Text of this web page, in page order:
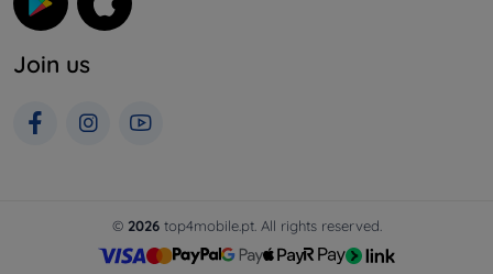
Join us
© 2026top4mobile.pt. All rights reserved.